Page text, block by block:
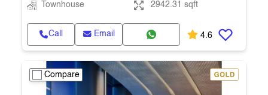
Townhouse
2942.31 sqft
Call Email 4.6
Compare